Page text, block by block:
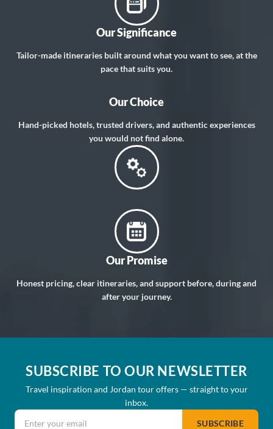
Our Significance
Tailor-made itineraries built around what you want to see, at the
pace that suits you.
Our Choice
Hand-picked hotels, trusted drivers, and authentic experiences
you would not find alone.
Our Promise
Honest pricing, clear itineraries, and support before, during and
after your journey.
SUBSCRIBE TO OUR NEWSLETTER
Travel inspiration and Jordan tour offers — straight to your
inbox.
Email address
SUBSCRIBE